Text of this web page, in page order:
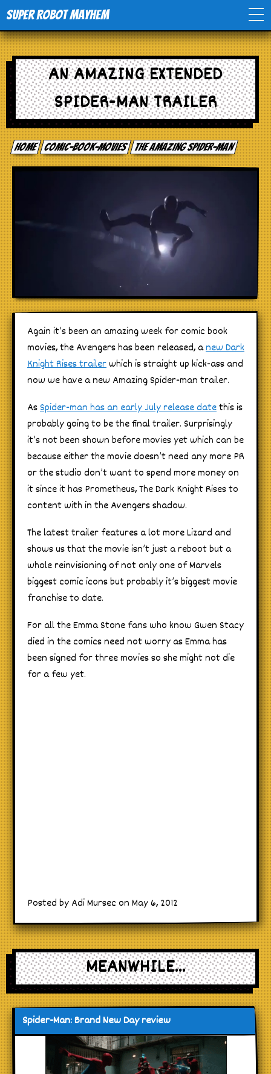
Super Robot Mayhem
Home
Movies
Comics
Events
Toys
AN AMAZING EXTENDED
SPIDER-MAN TRAILER
Home comic-book-movies The Amazing Spider-man
Again it’s been an amazing week for comic book
movies, the Avengers has been released, anew Dark
Knight Rises trailerwhich is straight up kick-ass and
now we have a new Amazing Spider-man trailer.
AsSpider-man has an early July release datethis is
probably going to be the final trailer. Surprisingly
it’s not been shown before movies yet which can be
because either the movie doesn’t need any more PR
or the studio don’t want to spend more money on
it since it has Prometheus, The Dark Knight Rises to
content with in the Avengers shadow.
The latest trailer features a lot more Lizard and
shows us that the movie isn’t just a reboot but a
whole reinvisioning of not only one of Marvels
biggest comic icons but probably it’s biggest movie
franchise to date.
For all the Emma Stone fans who know Gwen Stacy
died in the comics need not worry as Emma has
been signed for three movies so she might not die
for a few yet.
Posted by Adi Mursec on May 6, 2012
MEANWHILE...
Spider-Man: Brand New Day review